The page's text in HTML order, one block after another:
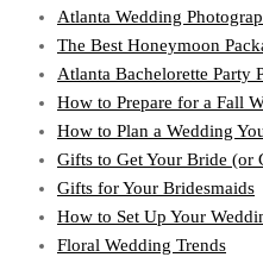
Atlanta Wedding
The Best Honeymoon
Atlanta Bachelorette Party
How to Prepare for a Fall
How to Plan a Wedding
Gifts to Get Your Bride (or
Gifts for Your Bridesmaids
How to Set Up Your
Floral Wedding Trends